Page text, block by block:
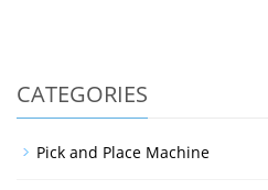
CATEGORIES
Pick and Place Machine